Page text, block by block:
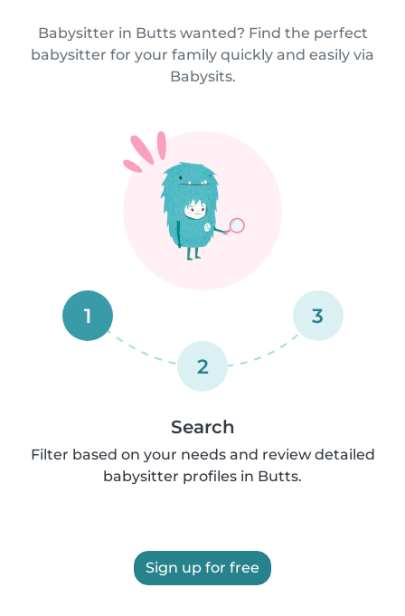
Babysitter in Butts wanted? Find the perfect
babysitter for your family quickly and easily via
Babysits.
1
2
3
Search
Filter based on your needs and review detailed
babysitter profiles in Butts.
Sign up for free